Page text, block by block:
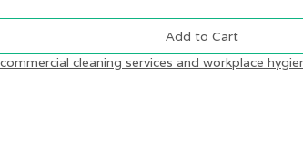
Add to Cart